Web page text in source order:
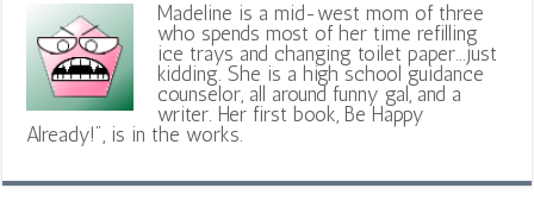
Madeline is a mid-west mom of three
who spends most of her time refilling
ice trays and changing toilet paper...just
kidding. She is a high school guidance
counselor, all around funny gal, and a
writer. Her first book, Be Happy
Already!", is in the works.